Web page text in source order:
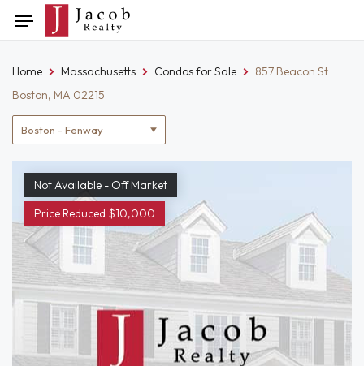
to
Toggle
navigation
Location
filter
Home Massachusetts Condos for Sale
857 Beacon St
Boston, MA 02215
Not Available - Off Market
Price Reduced $10,000